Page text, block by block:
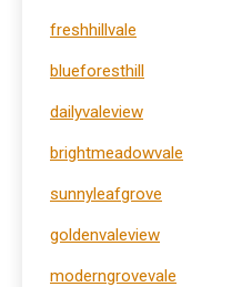
freshhillvale
blueforesthill
dailyvaleview
brightmeadowvale
sunnyleafgrove
goldenvaleview
moderngrovevale